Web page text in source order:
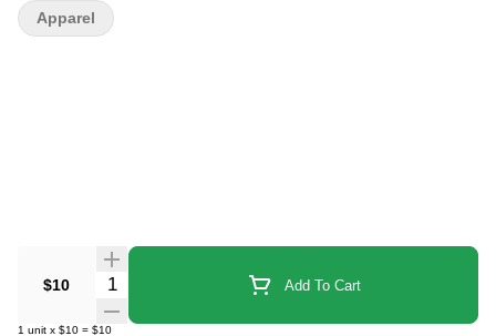
$10 Quantity Selector Add To Cart
1 unit x $10 = $10
Apparel